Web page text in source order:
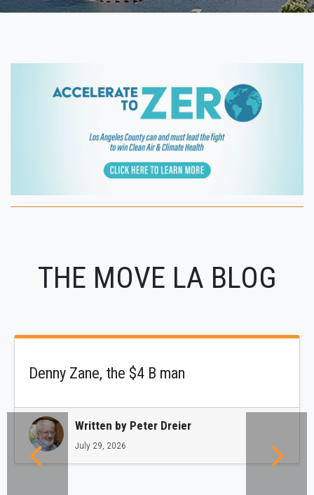
THE MOVE LA BLOG
Denny Zane, the $4 B man
Written by Peter Dreier
July 29, 2026